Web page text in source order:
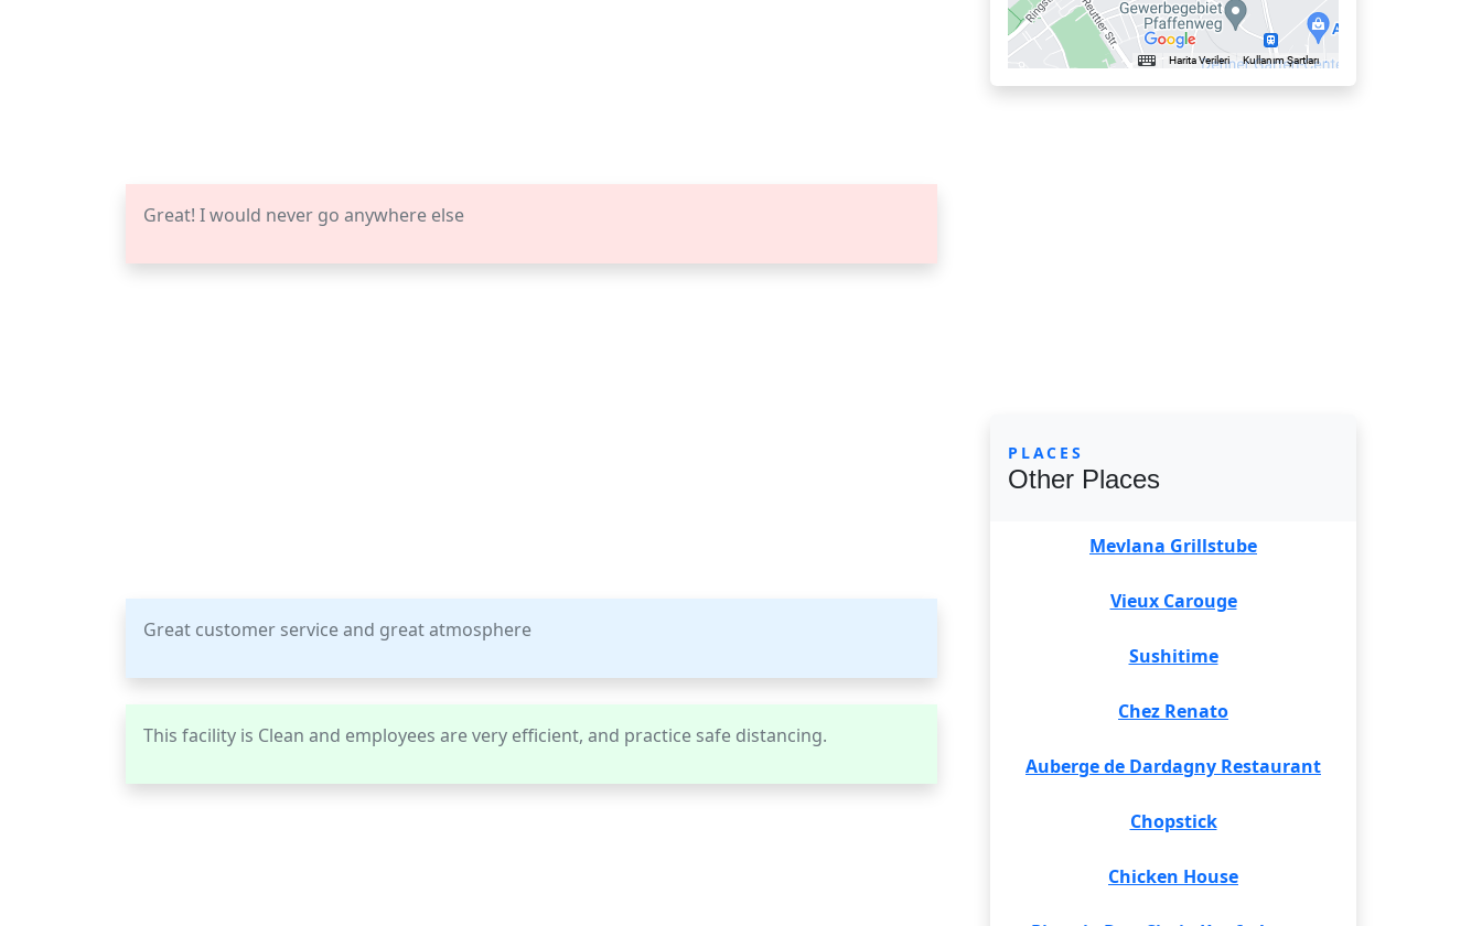
Great! I would never go anywhere else
Great customer service and great atmosphere
This facility is Clean and employees are very efficient, and practice safe distancing.
PLACES
Other Places
Mevlana Grillstube
Vieux Carouge
Sushitime
Chez Renato
Auberge de Dardagny Restaurant
Chopstick
Chicken House